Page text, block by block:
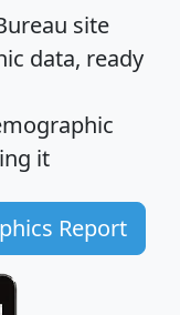
site
data, ready
it
Report